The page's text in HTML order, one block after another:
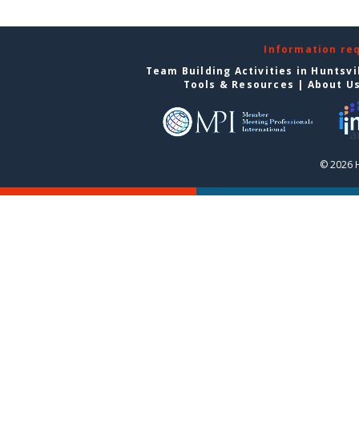
Information
Team Building Activities in
Tools & Resources | About
© 2026